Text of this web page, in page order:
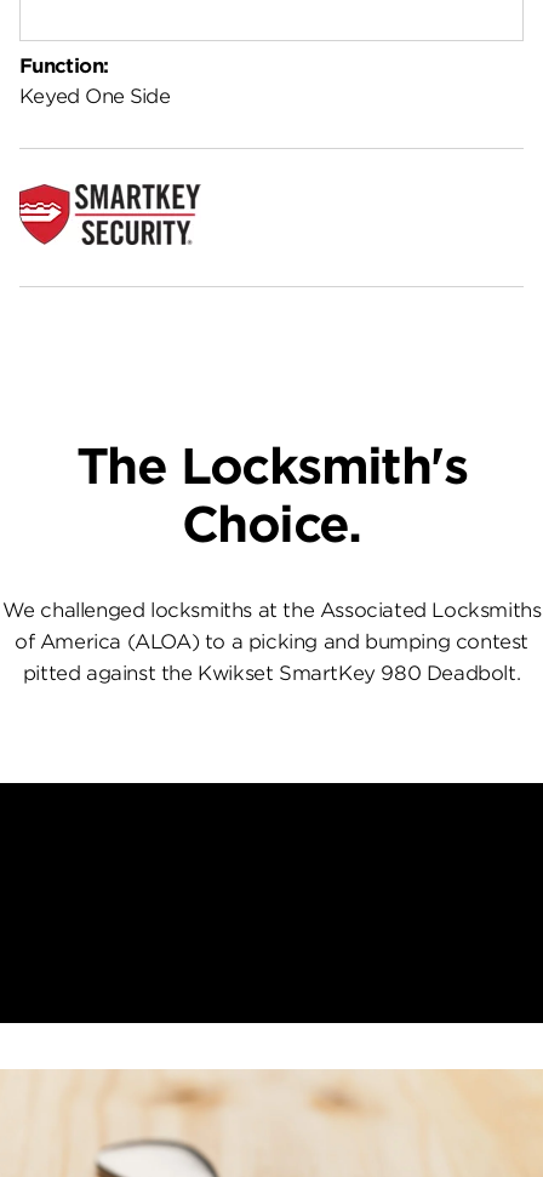
Function:
Keyed One Side
The Locksmith's
Choice.
We challenged locksmiths at the Associated Locksmiths
of America (ALOA) to a picking and bumping contest
pitted against the Kwikset SmartKey 980 Deadbolt.